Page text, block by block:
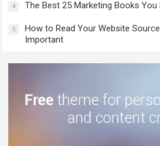
4 The Best 25 Marketing Books You
5
How to Read Your Website
Important